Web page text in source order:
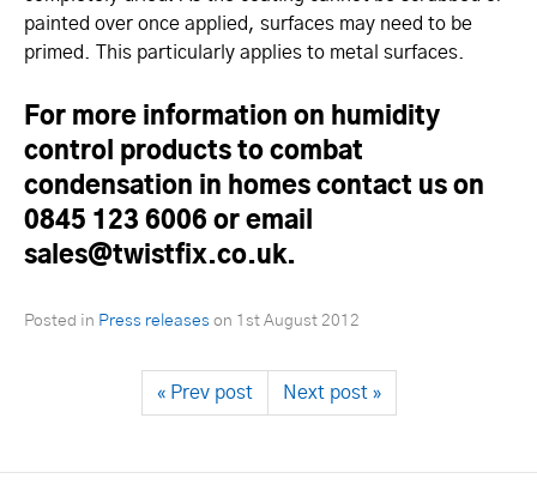
painted over once applied, surfaces may need to be
primed. This particularly applies to metal surfaces.
For more information on humidity
control products to combat
condensation in homes contact us on
0845 123 6006 or email
sales@twistfix.co.uk.
Posted in Press releases on 1st August 2012
« Prev post Next post »